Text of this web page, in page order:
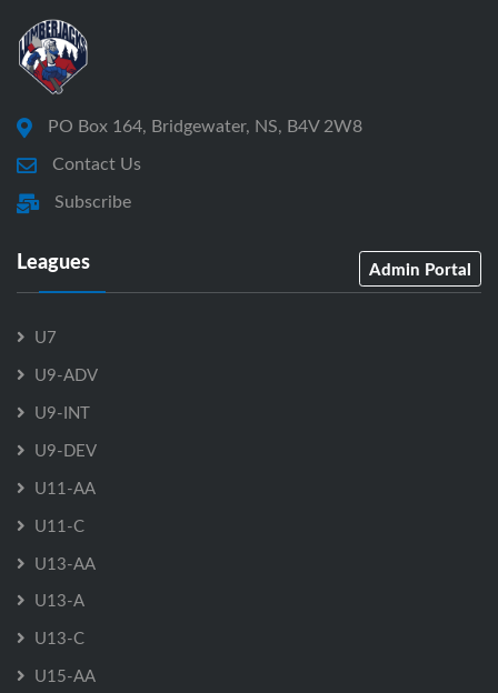
PO Box 164, Bridgewater, NS, B4V 2W8
Contact Us
Subscribe
Leagues Admin Portal
U7
U9-ADV
U9-INT
U9-DEV
U11-AA
U11-C
U13-AA
U13-A
U13-C
U15-AA